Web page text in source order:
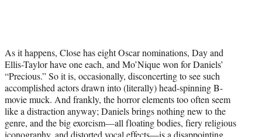
As it happens, Close has eight Oscar nominations, Day and
Ellis-Taylor have one each, and Mo’Nique won for Daniels’
“Precious.” So it is, occasionally, disconcerting to see such
accomplished actors drawn into (literally) head-spinning B-
movie muck. And frankly, the horror elements too often seem
like a distraction anyway; Daniels brings nothing new to the
genre, and the big exorcism—all floating bodies, fiery religious